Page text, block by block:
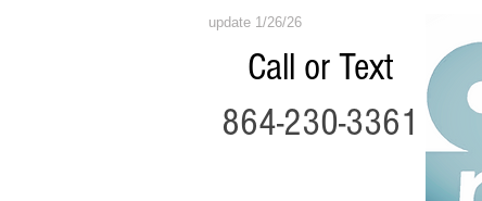
update 1/26/26
Call or Text
864-230-3361